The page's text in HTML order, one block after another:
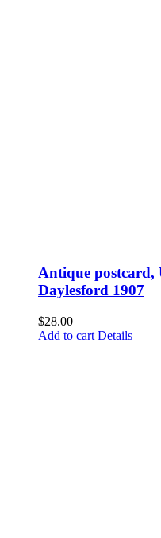
Antique postcard,
Daylesford 1907
$28.00
Add to cart Details